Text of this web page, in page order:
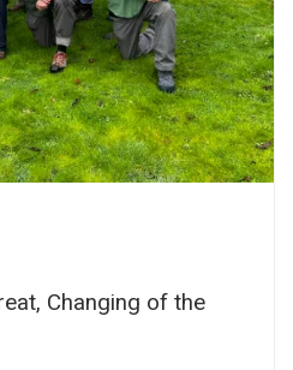
Changing of the